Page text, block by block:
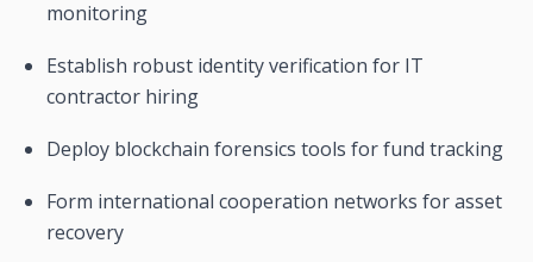
monitoring
Establish robust identity verification for IT
contractor hiring
Deploy blockchain forensics tools for fund tracking
Form international cooperation networks for asset
recovery